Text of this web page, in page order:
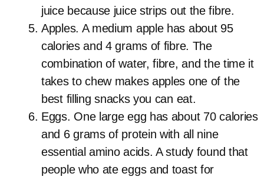
juice because juice strips out the fibre.
Apples. A medium apple has about 95
calories and 4 grams of fibre. The
combination of water, fibre, and the time it
takes to chew makes apples one of the
best filling snacks you can eat.
Eggs. One large egg has about 70 calories
and 6 grams of protein with all nine
essential amino acids. A study found that
people who ate eggs and toast for